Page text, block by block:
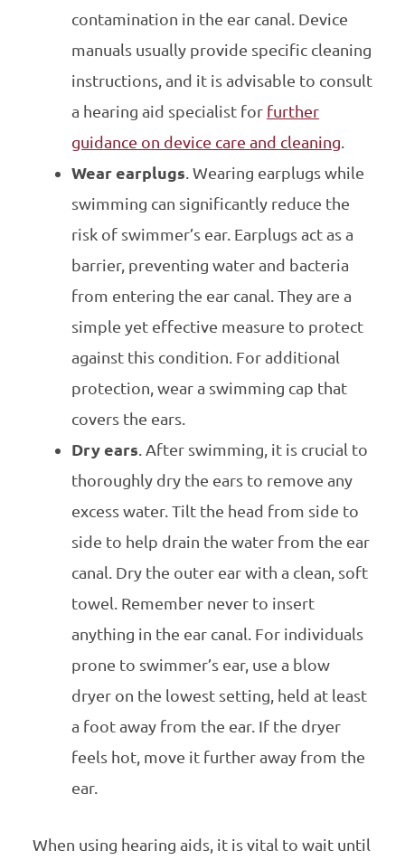
contamination in the ear canal. Device
manuals usually provide specific cleaning
instructions, and it is advisable to consult
a hearing aid specialist for further
guidance on device care and cleaning
Wear earplugs . Wearing earplugs while
swimming can significantly reduce the
risk of swimmer’s ear. Earplugs act as a
barrier, preventing water and bacteria
from entering the ear canal. They are a
simple yet effective measure to protect
against this condition. For additional
protection, wear a swimming cap that
covers the ears.
Dry ears . After swimming, it is crucial to
thoroughly dry the ears to remove any
excess water. Tilt the head from side to
side to help drain the water from the ear
canal. Dry the outer ear with a clean, soft
towel. Remember never to insert
anything in the ear canal. For individuals
prone to swimmer’s ear, use a blow
dryer on the lowest setting, held at least
a foot away from the ear. If the dryer
feels hot, move it further away from the
ear.
When using hearing aids, it is vital to wait until